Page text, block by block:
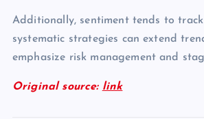
Additionally, sentiment tends to
systematic strategies can extend
emphasize risk management and
Original source: link